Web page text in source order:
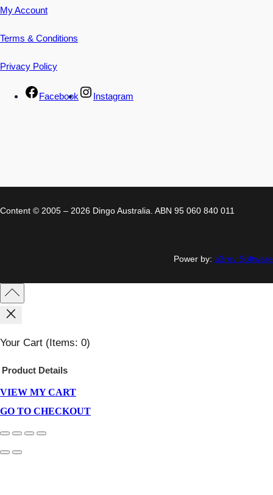
My Account
Terms & Conditions
Privacy Policy
Facebook Instagram
Content © 2005 – 2026 Dingo Australia. ABN 95 060 840 011
Power by: a3rev Software
Your Cart (items: 0)
Products
In
Product Details
VIEW MY CART
GO TO CHECKOUT